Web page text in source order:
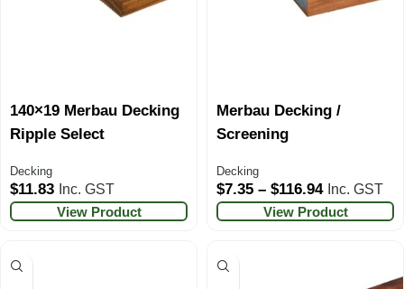
140×19 Merbau Decking
Ripple Select
Decking
$11.83 Inc. GST
View Product
Merbau Decking /
Screening
Decking
$7.35 – $116.94 Inc. GST
View Product